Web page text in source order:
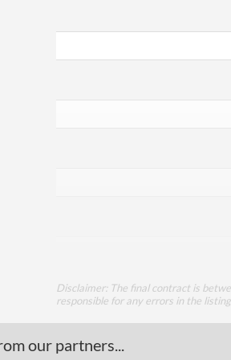
Disclaimer: The final contract is
responsible for any errors in the
our partners...